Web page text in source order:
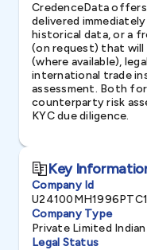
CredenceData
delivered
historical data, or a
(on request) that will
(where available),
international trade
assessment. Both
counterparty risk
KYC due diligence.
Key
Company Id
Company Type
Private Limited
Legal Status